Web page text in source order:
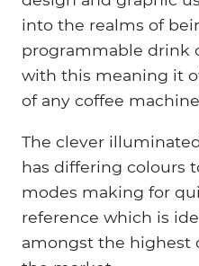
into the realms of
programmable drink
with this meaning it
of any coffee
The clever
has differing colours
modes making for
reference which is
amongst the highest